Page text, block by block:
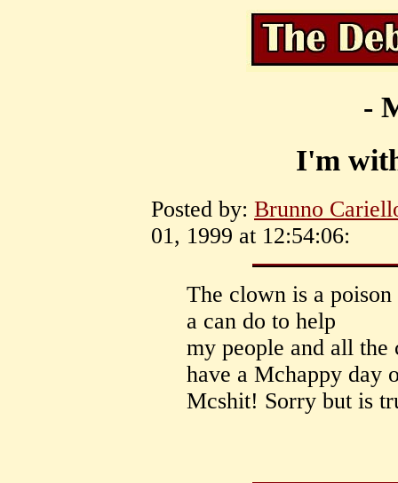
-
I'm
Posted by: Brunno
01, 1999 at 12:54:06:
The clown is a
a can do to help
my people and all
have a Mchappy day
Mcshit! Sorry but is